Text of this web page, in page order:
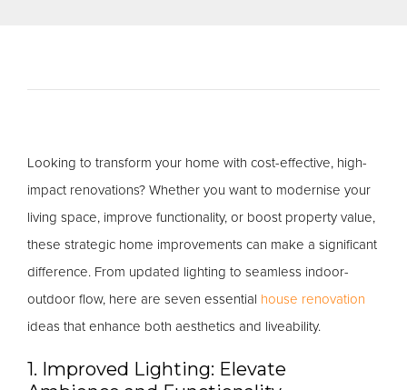
Looking to transform your home with cost-effective, high-
impact renovations? Whether you want to modernise your
living space, improve functionality, or boost property value,
these strategic home improvements can make a significant
difference. From updated lighting to seamless indoor-
outdoor flow, here are seven essential house renovation
ideas that enhance both aesthetics and liveability.
1. Improved Lighting: Elevate